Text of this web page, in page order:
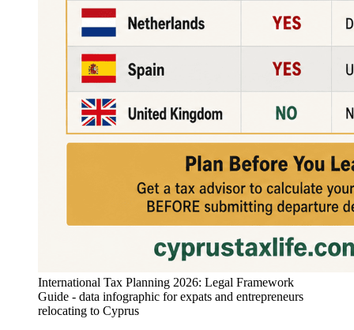
International Tax Planning 2026: Legal Framework
Guide - data infographic for expats and entrepreneurs
relocating to Cyprus